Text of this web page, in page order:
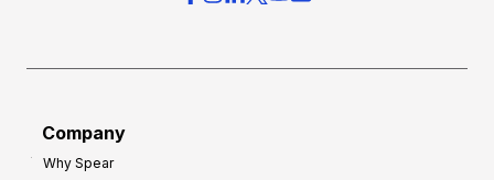
Company
Why Spear